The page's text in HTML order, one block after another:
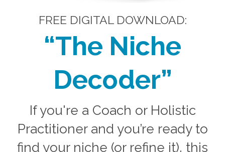
FREE DIGITAL DOWNLOAD:
“The Niche
Decoder”
If you're a Coach or Holistic
Practitioner and you’re ready to
find your niche (or refine it), this